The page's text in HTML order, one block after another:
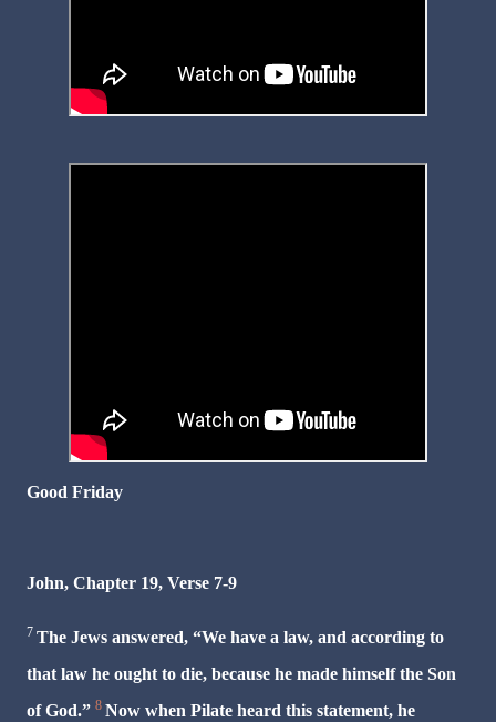
Good Friday
John, Chapter 19, Verse 7-9
7 The Jews answered, “We have a law, and according to
that law he ought to die, because he made himself the Son
of God.” 8 Now when Pilate heard this statement, he